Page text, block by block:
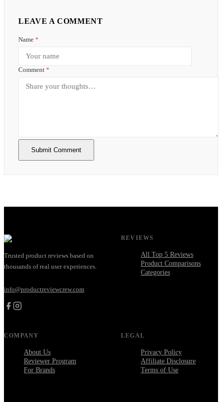
LEAVE A COMMENT
Name *
Comment *
Submit Comment
Trusted product reviews based on
thousands of real user experiences.
info@productreviewcrew.com
REVIEWS
All Top 5 Reviews
Product Comparisons
Categories
COMPANY
About Us
Reviewer Program
For Brands
LEGAL
Privacy Policy
Affiliate Disclosure
Terms of Use